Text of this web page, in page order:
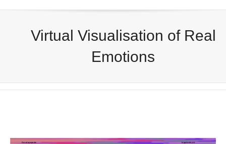
Virtual Visualisation of Real
Emotions